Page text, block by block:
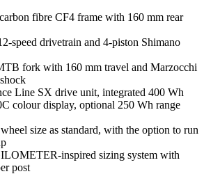
fibre CF4 frame with 160 mm rear
speed drivetrain and 4-piston Shimano
fork with 160 mm travel and Marzocchi
Line SX drive unit, integrated 400 Wh
colour display, optional 250 Wh range
size as standard, with the option to run
inspired sizing system with
post